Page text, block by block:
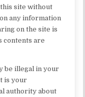
site without
any information
on the site is
contents are
be illegal in your
is your
authority about